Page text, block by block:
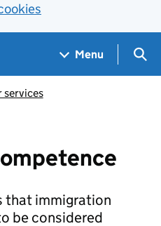
Menu
services
that immigration
be considered